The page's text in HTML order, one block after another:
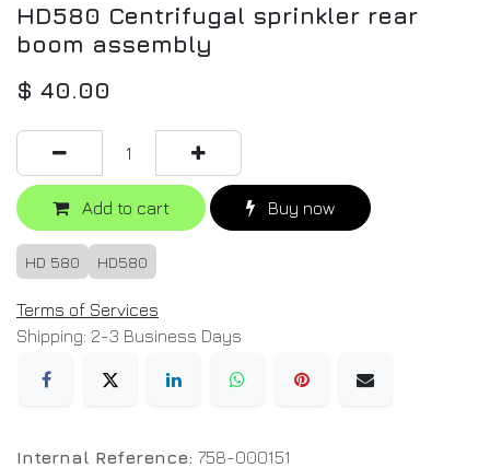
HD580 Centrifugal sprinkler rear
boom assembly
$ 40.00
Add to cart Buy now
HD 580 HD580
Terms of Services
Shipping: 2-3 Business Days
Internal Reference: 758-000151